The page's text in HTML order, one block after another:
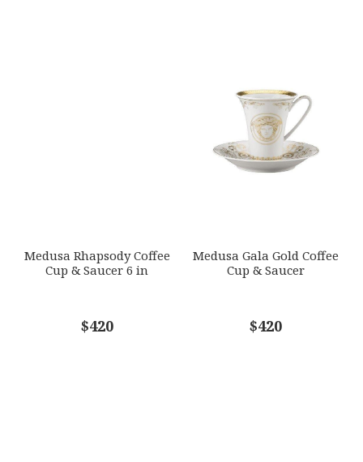
Medusa Rhapsody Coffee
Cup & Saucer 6 in
$420
Medusa Gala Gold Coffee
Cup & Saucer
$420